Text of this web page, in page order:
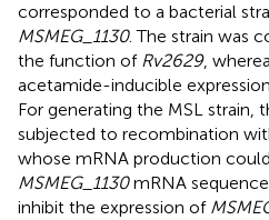
corresponded to a bacterial
MSMEG_1130. The strain was
the function of Rv2629,
acetamide-inducible
For generating the MSL strain,
subjected to recombination
whose mRNA production
MSMEG_1130mRNA
inhibit the expression of